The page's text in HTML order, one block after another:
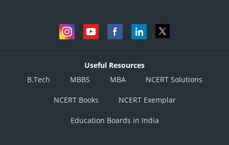
Useful Resources
B.Tech
MBBS MBA NCERT Solutions
NCERT Books NCERT Exemplar
Education Boards in India